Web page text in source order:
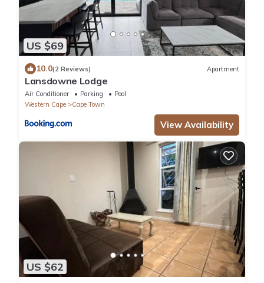
US $69
10.0(2 Reviews) Apartment
Lansdowne Lodge
Air Conditioner Parking
Pool
Western Cape
Cape Town
View Availability
US $62